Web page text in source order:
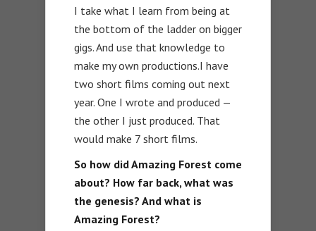
I take what I learn from being at
the bottom of the ladder on bigger
gigs. And use that knowledge to
make my own productions.I have
two short films coming out next
year. One I wrote and produced —
the other I just produced. That
would make 7 short films.
So how did Amazing Forest come
about? How far back, what was
the genesis? And what is
Amazing Forest?